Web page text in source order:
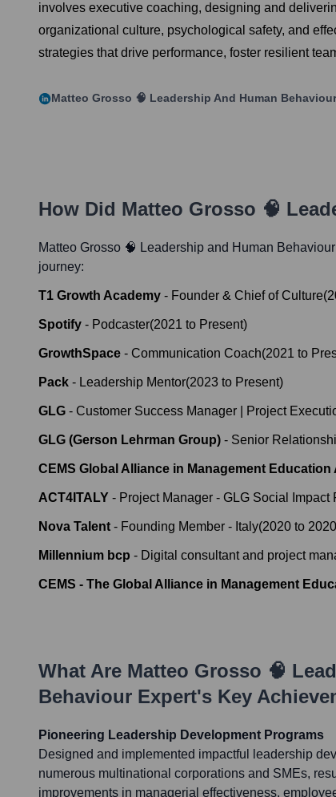
involves executive coaching, designing and
organizational culture, psychological safety, and
strategies that drive performance, foster resilient
Matteo Grosso 🧠 Leadership And Human
How Did Matteo Grosso 🧠
Matteo Grosso 🧠 Leadership and Human
journey:
T1 Growth Academy - Founder & Chief of Culture(
Spotify - Podcaster(2021 to Present)
GrowthSpace - Communication Coach(2021 to
Pack - Leadership Mentor(2023 to Present)
GLG - Customer Success Manager | Project
GLG (Gerson Lehrman Group) - Senior
CEMS Global Alliance in Management
ACT4ITALY - Project Manager - GLG Social Impact
Nova Talent - Founding Member - Italy(2020 to 2020
Millennium bcp - Digital consultant and project
CEMS - The Global Alliance in Management
What Are Matteo Grosso 🧠
Behaviour Expert's Key
Pioneering Leadership Development Programs
Designed and implemented impactful leadership
numerous multinational corporations and SMEs,
improvements in managerial effectiveness,